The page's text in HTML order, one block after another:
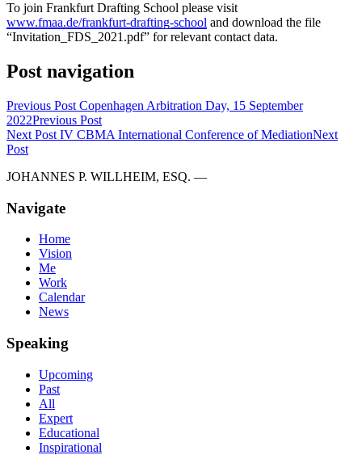
To join Frankfurt Drafting School please visit
www.fmaa.de/frankfurt-drafting-school and download the file
“Invitation_FDS_2021.pdf” for relevant contact data.
Post navigation
Previous Post Copenhagen Arbitration Day, 15 September
2022Previous Post
Next Post IV CBMA International Conference of MediationNext
Post
JOHANNES P. WILLHEIM, ESQ. —
Navigate
Home
Vision
Me
Work
Calendar
News
Speaking
Upcoming
Past
All
Expert
Educational
Inspirational